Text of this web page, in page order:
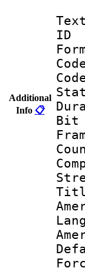
Additional
Info 📋